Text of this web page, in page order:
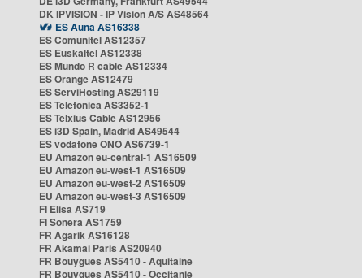
DK IPVISION - IP Vision A/S AS48564
ES Auna AS16338
ES Comunitel AS12357
ES Euskaltel AS12338
ES Mundo R cable AS12334
ES Orange AS12479
ES ServiHosting AS29119
ES Telefonica AS3352-1
ES Telxius Cable AS12956
ES i3D Spain, Madrid AS49544
ES vodafone ONO AS6739-1
EU Amazon eu-central-1 AS16509
EU Amazon eu-west-1 AS16509
EU Amazon eu-west-2 AS16509
EU Amazon eu-west-3 AS16509
FI Elisa AS719
FI Sonera AS1759
FR Agarik AS16128
FR Akamai Paris AS20940
FR Bouygues AS5410 - Aquitaine
FR Bouygues AS5410 - Occitanie